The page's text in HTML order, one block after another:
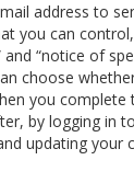
address to
you can
and “notice of
choose
you
by logging in
updating your